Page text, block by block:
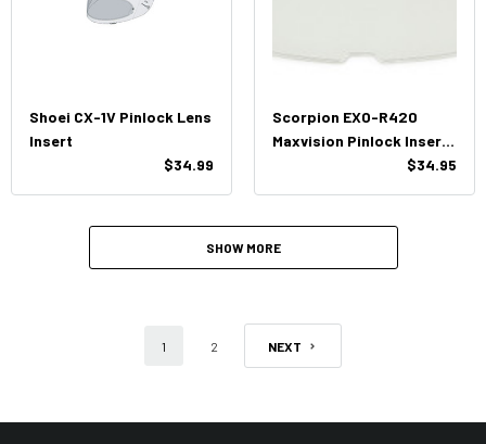
Shoei CX-1V Pinlock Lens
Insert
$34.99
Scorpion EXO-R420
Maxvision Pinlock Insert
$34.95
SHOW MORE
1 2 NEXT